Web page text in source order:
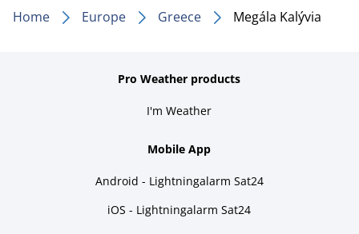
Home Europe Greece Megála Kalývia
Pro Weather products
I'm Weather
Mobile App
Android - Lightningalarm Sat24
iOS - Lightningalarm Sat24